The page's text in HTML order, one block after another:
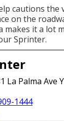
cautions the
on the
makes it a lot
Sprinter.
La Palma Ave
1444